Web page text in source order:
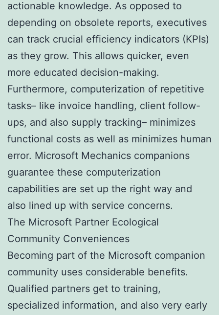
actionable knowledge. As opposed to
depending on obsolete reports, executives
can track crucial efficiency indicators (KPIs)
as they grow. This allows quicker, even
more educated decision-making.
Furthermore, computerization of repetitive
tasks– like invoice handling, client follow-
ups, and also supply tracking– minimizes
functional costs as well as minimizes human
error. Microsoft Mechanics companions
guarantee these computerization
capabilities are set up the right way and
also lined up with service concerns.
The Microsoft Partner Ecological
Community Conveniences
Becoming part of the Microsoft companion
community uses considerable benefits.
Qualified partners get to training,
specialized information, and also very early